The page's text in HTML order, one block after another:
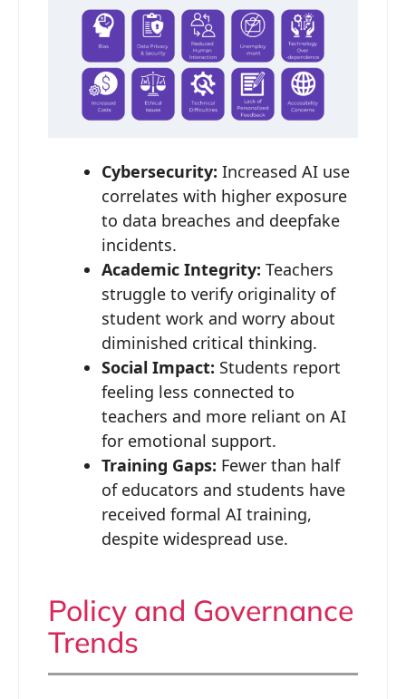
Cybersecurity: Increased AI use
correlates with higher exposure
to data breaches and deepfake
incidents.
Academic Integrity: Teachers
struggle to verify originality of
student work and worry about
diminished critical thinking.
Social Impact: Students report
feeling less connected to
teachers and more reliant on AI
for emotional support.
Training Gaps: Fewer than half
of educators and students have
received formal AI training,
despite widespread use.
Policy and Governance
Trends